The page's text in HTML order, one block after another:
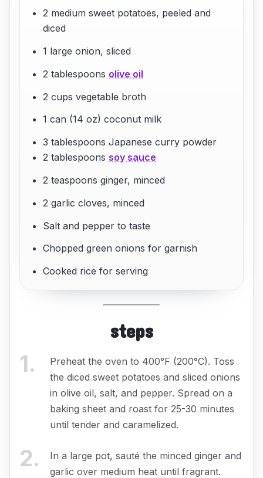
2 medium sweet potatoes, peeled and
diced
1 large onion, sliced
2 tablespoons olive oil
2 cups vegetable broth
1 can (14 oz) coconut milk
3 tablespoons Japanese curry powder
2 tablespoons soy sauce
2 teaspoons ginger, minced
2 garlic cloves, minced
Salt and pepper to taste
Chopped green onions for garnish
Cooked rice for serving
steps
1.
Preheat the oven to 400°F (200°C). Toss
the diced sweet potatoes and sliced onions
in olive oil, salt, and pepper. Spread on a
baking sheet and roast for 25-30 minutes
until tender and caramelized.
2.
In a large pot, sauté the minced ginger and
garlic over medium heat until fragrant.